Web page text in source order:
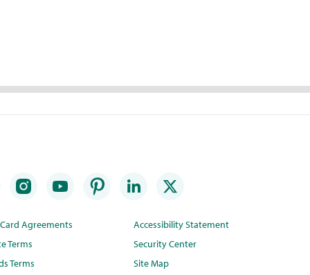
Agreements
Terms
Terms
Accessibility Statement
Security Center
Site Map